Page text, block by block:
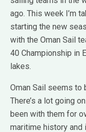
ago. This week I’m
starting the new
with the Oman Sail
40 Championship in
lakes.
Oman Sail seems to
There’s a lot going
been with them for
maritime history and